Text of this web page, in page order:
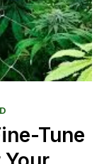
Tune